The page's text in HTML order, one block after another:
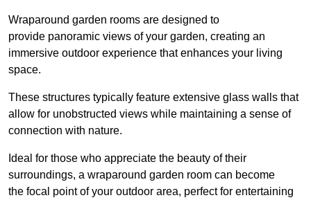
Wraparound garden rooms are designed to
provide panoramic views of your garden, creating an
immersive outdoor experience that enhances your living
space.
These structures typically feature extensive glass walls that
allow for unobstructed views while maintaining a sense of
connection with nature.
Ideal for those who appreciate the beauty of their
surroundings, a wraparound garden room can become
the focal point of your outdoor area, perfect for entertaining